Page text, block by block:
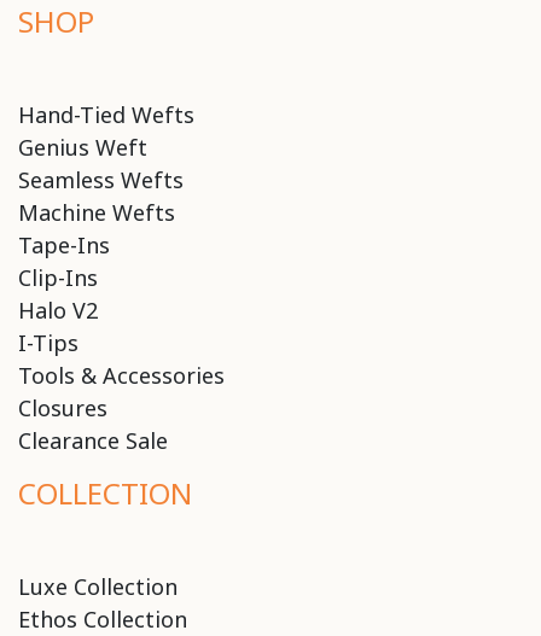
SHOP
Hand-Tied Wefts
Genius Weft
Seamless Wefts
Machine Wefts
Tape-Ins
Clip-Ins
Halo V2
I-Tips
Tools & Accessories
Closures
Clearance Sale
COLLECTION
Luxe Collection
Ethos Collection